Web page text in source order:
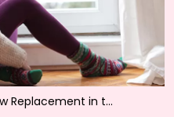
Replacement in t...